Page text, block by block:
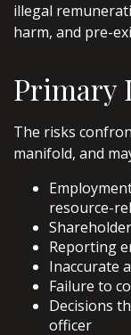
illegal
harm, and pre-
Primary
The risks
manifold, and
resource-
Reporting
Inaccurate
Failure to
Decisions
officer